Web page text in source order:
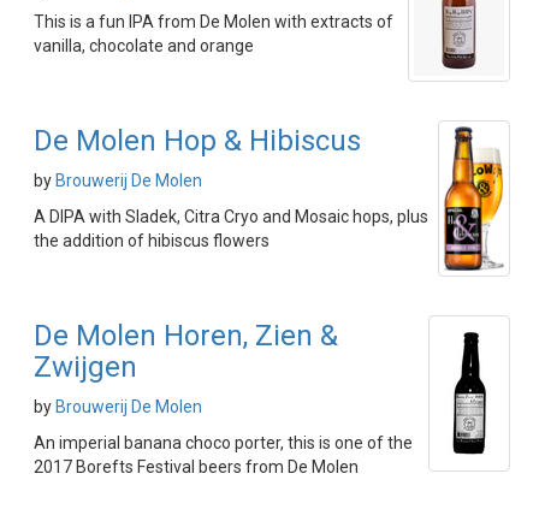
This is a fun IPA from De Molen with extracts of
vanilla, chocolate and orange
De Molen Hop & Hibiscus
by Brouwerij De Molen
A DIPA with Sladek, Citra Cryo and Mosaic hops, plus
the addition of hibiscus flowers
De Molen Horen, Zien &
Zwijgen
by Brouwerij De Molen
An imperial banana choco porter, this is one of the
2017 Borefts Festival beers from De Molen